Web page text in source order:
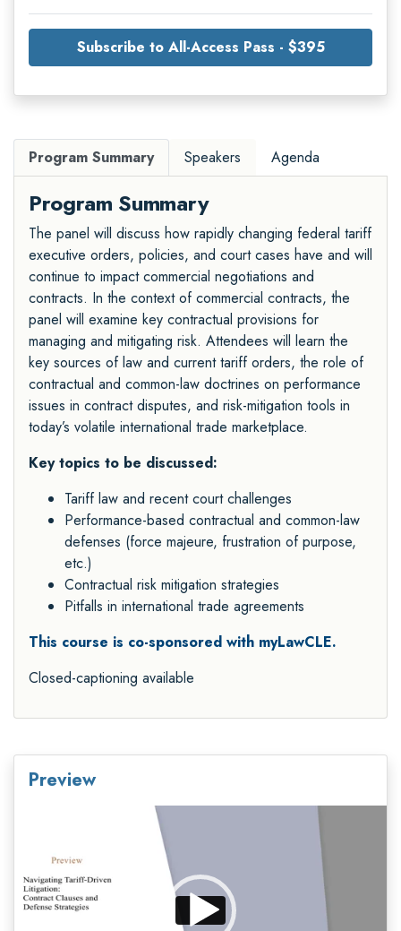
Subscribe to All-Access Pass - $395
Program Summary Speakers Agenda
Program Summary
The panel will discuss how rapidly changing federal tariff
executive orders, policies, and court cases have and will
continue to impact commercial negotiations and
contracts. In the context of commercial contracts, the
panel will examine key contractual provisions for
managing and mitigating risk. Attendees will learn the
key sources of law and current tariff orders, the role of
contractual and common-law doctrines on performance
issues in contract disputes, and risk-mitigation tools in
today’s volatile international trade marketplace.
Key topics to be discussed:
Tariff law and recent court challenges
Performance-based contractual and common-law
defenses (force majeure, frustration of purpose,
etc.)
Contractual risk mitigation strategies
Pitfalls in international trade agreements
This course is co-sponsored with myLawCLE.
Closed-captioning available
Preview